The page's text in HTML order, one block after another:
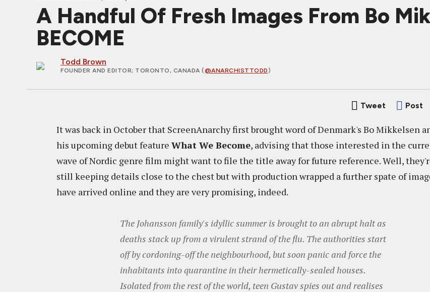
A Handful Of Fresh Images From Bo
BECOME
Todd Brown
FOUNDER AND EDITOR; TORONTO, CANADA (@ANARCHISTTODD )
Tweet Post
It was back in October that ScreenAnarchy first brought word of Denmark's Bo Mikkelsen
his upcoming debut feature What We Become, advising that those interested in the
wave of Nordic genre film might want to file the title away for future reference. Well,
still keeping details close to the chest but with production wrapped a further spate of
have arrived online and they are very promising, indeed.
The Johansson family's idyllic summer is brought to an abrupt halt as
deaths stack up from a virulent strand of the flu. The authorities start
off by cordoning-off the neighbourhood, but soon panic and force the
inhabitants into quarantine in their hermetically-sealed houses.
Isolated from the rest of the world, teen Gustav spies out and realises